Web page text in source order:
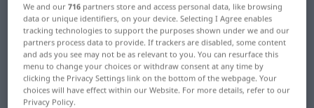
Italian-German translation for
"disgustoso"
"disgustoso" German translation
We and our716 partners store and access personal data, like browsing
data or unique identifiers, on your device. Selecting I Agree enables
tracking technologies to support the purposes shown under we and our
partners process data to provide. If trackers are disabled, some content
and ads you see may not be as relevant to you. You can resurface this
menu to change your choices or withdraw consent at any time by
clicking the Privacy Settings link on the bottom of the webpage. Your
choices will have effect within our Website. For more details, refer to our
Privacy Policy.